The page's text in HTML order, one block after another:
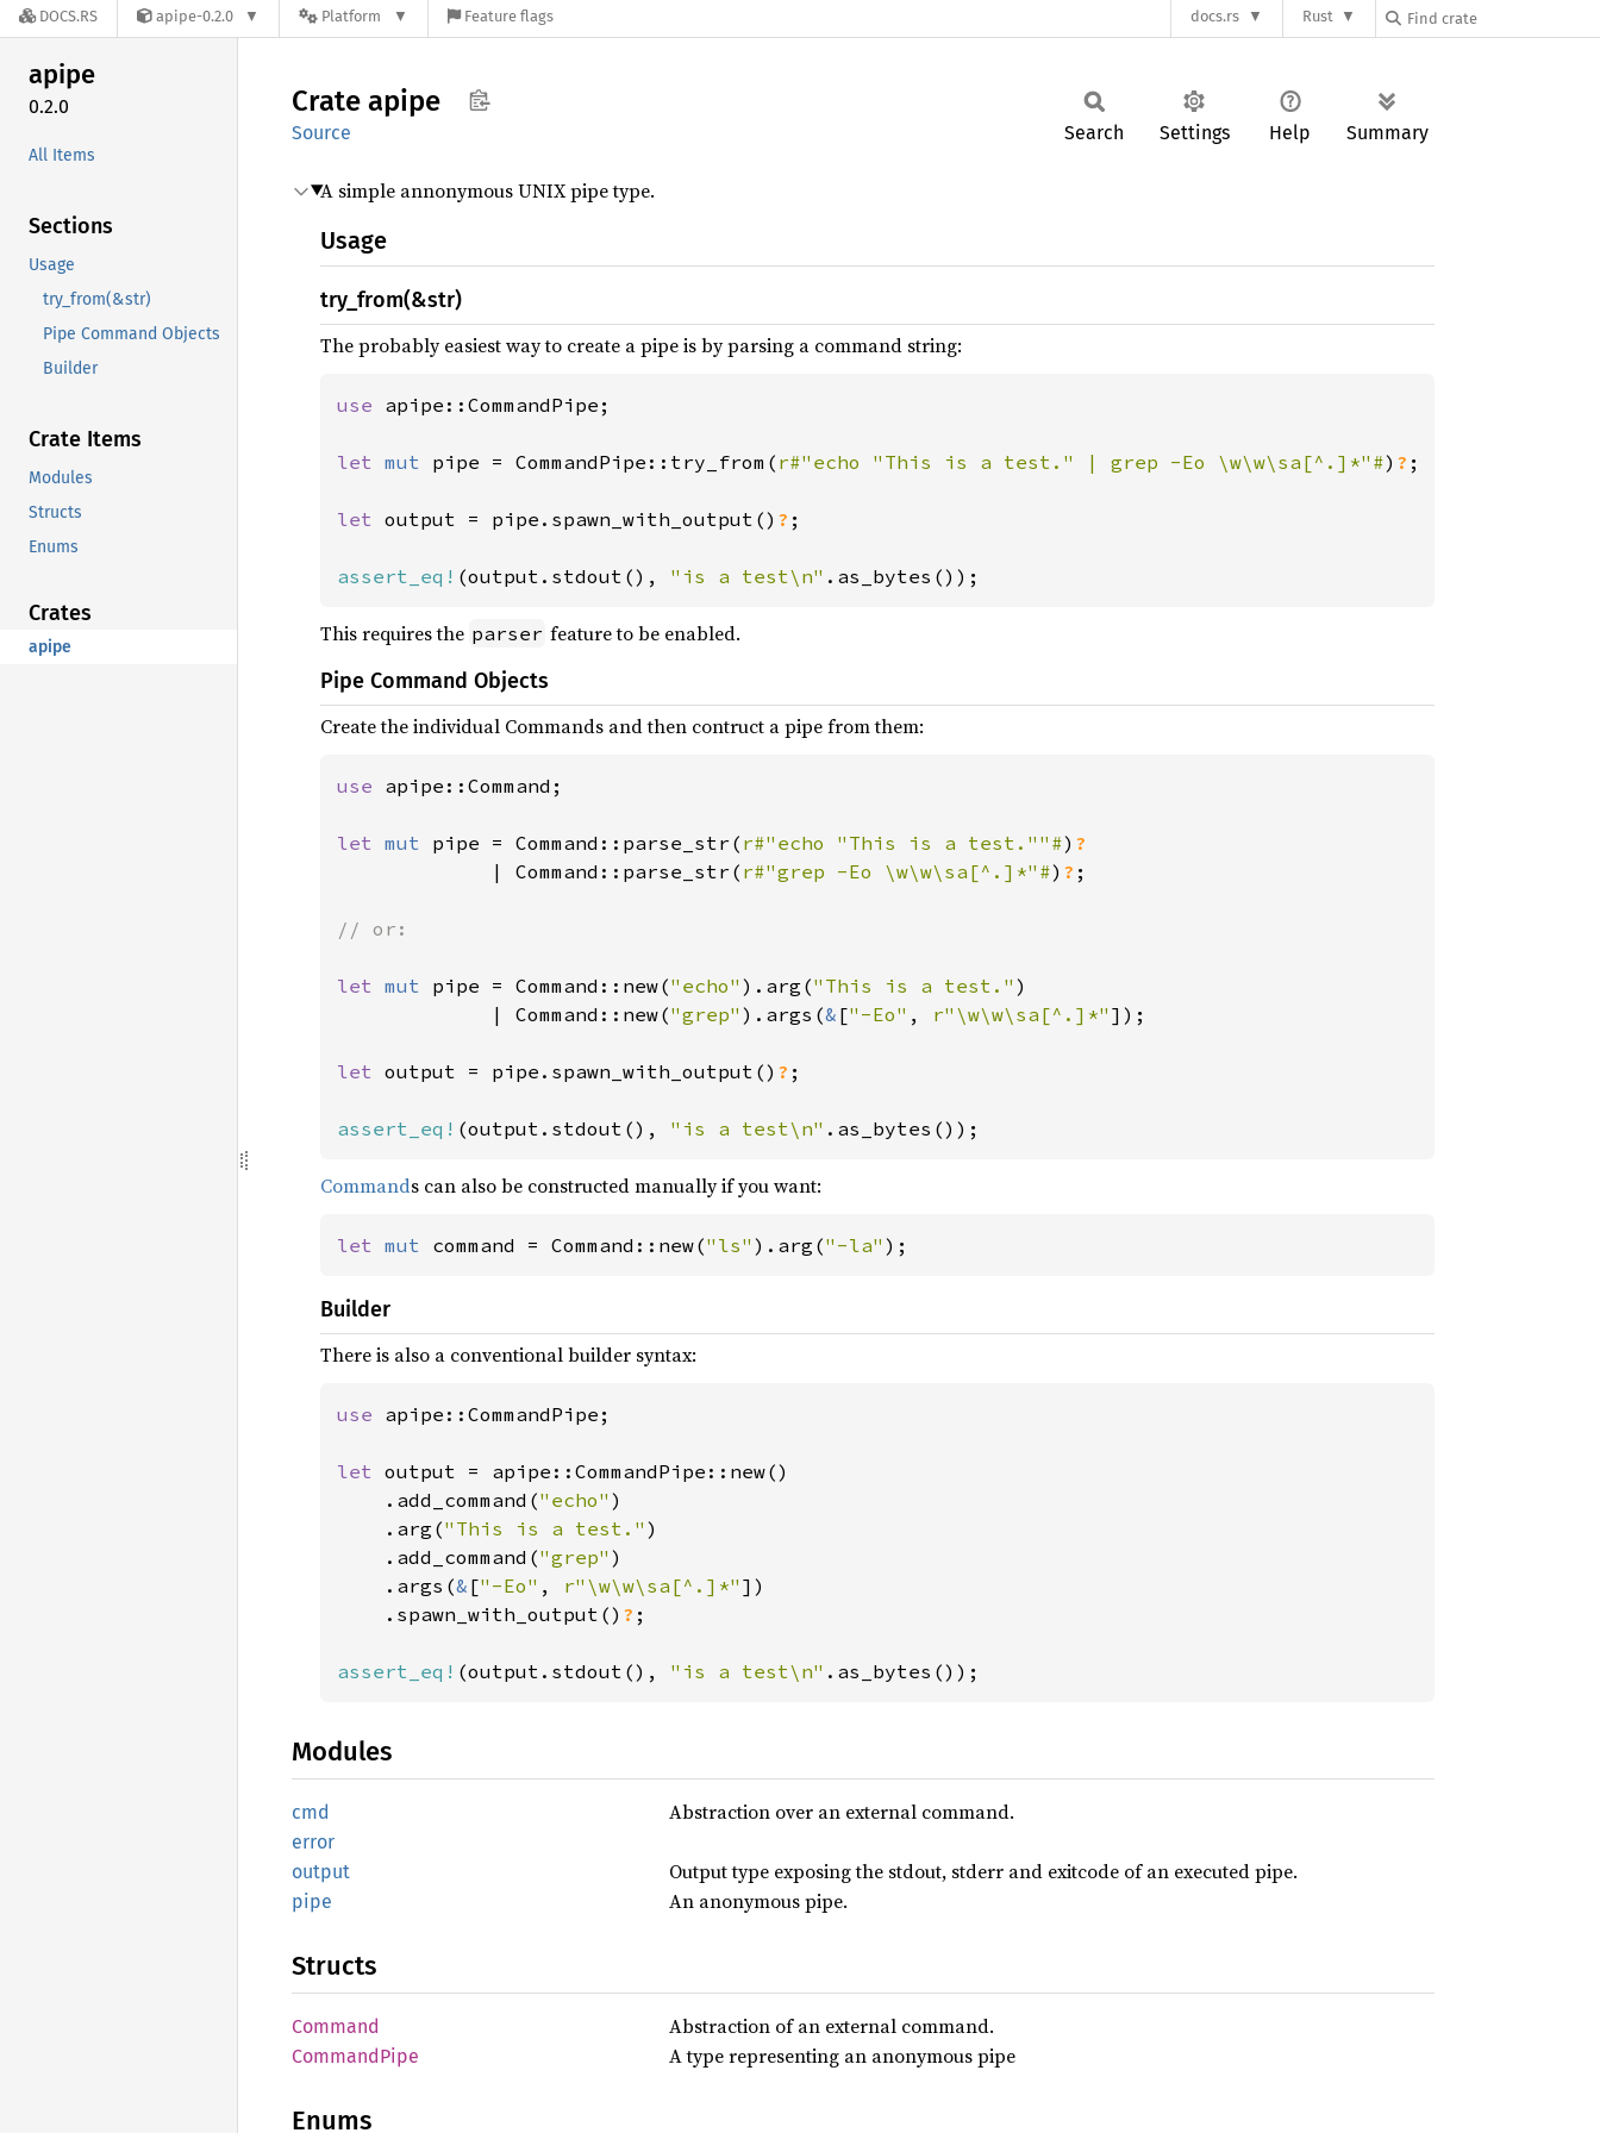
DOCS.RS apipe-0.2.0 Platform Feature flags docs.rs Rust
apipe
0.2.0
All Items
Sections
Usage
try_from(&str)
Pipe Command Objects
Builder
Crate Items
Modules
Structs
Enums
Crates
apipe
Crate apipe
Source Search Settings Help Summary
A simple annonymous UNIX pipe type.
Usage
try_from(&str)
The probably easiest way to create a pipe is by parsing a command string:
use apipe::CommandPipe;
let mut pipe = CommandPipe::try_from( r#"echo "This is a test." | grep -Eo \w\w\sa[^.]*"#) ? ;
let output = pipe.spawn_with_output() ? ;
assert_eq! (output.stdout(), "is a test\n"
This requires the parser feature to be enabled.
Pipe Command Objects
Create the individual Commands and then contruct a pipe from them:
use apipe::Command;
let mut pipe = Command::parse_str( r#"echo "This is a test.""#) ?
| Command::parse_str( r#"grep -Eo \w\w\sa[^.]*"#) ? ;
// or:
let mut pipe = Command::new("echo" ).arg("This is a test." )
             | Command::new(
"grep" ).args(& ["-Eo" , r"\w\w\sa[^.]*" ]);
let output = pipe.spawn_with_output() ? ;
assert_eq! (output.stdout(), "is a test\n"
Commands can also be constructed manually if you want:
let mut command = Command::new("ls" ).arg("-la" );
Builder
There is also a conventional builder syntax:
use apipe::CommandPipe;
let output = apipe::CommandPipe::new()
    .add_command(
"echo" )
    .arg(
"This is a test." )
    .add_command(
"grep" )
    .args(
& ["-Eo" , r"\w\w\sa[^.]*" ])
    .spawn_with_output()
? ;
assert_eq! (output.stdout(), "is a test\n" .as_bytes());
Modules
cmd Abstraction over an external command.
error
output
Output type exposing the stdout, stderr and exitcode of an executed pipe.
pipe An anonymous pipe.
Structs
Command Abstraction of an external command.
CommandPipe A type representing an anonymous pipe
Enums